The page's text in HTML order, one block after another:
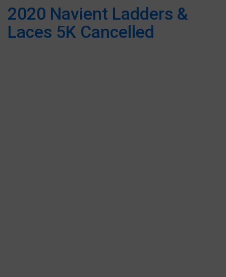
2020 Navient Ladders &
Laces 5K Cancelled